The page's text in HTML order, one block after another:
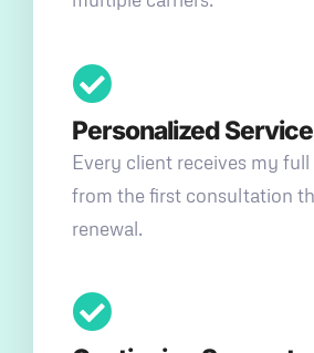
Personalized Service
Every client receives my
from the first consultation
renewal.